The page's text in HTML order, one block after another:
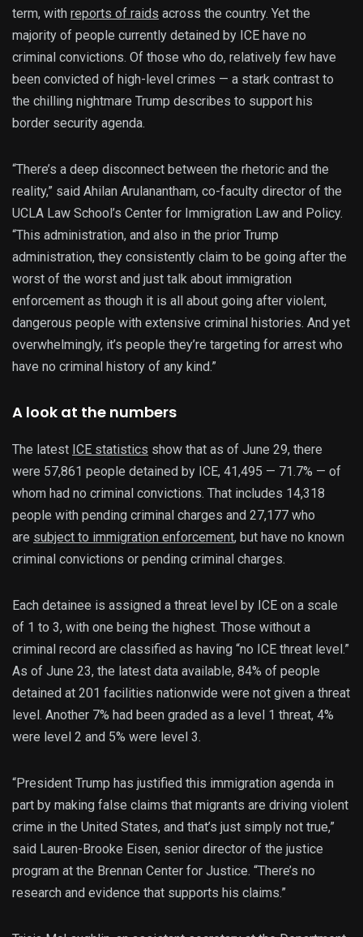
term, with reports of raids across the country. Yet the
majority of people currently detained by ICE have no
criminal convictions. Of those who do, relatively few have
been convicted of high-level crimes — a stark contrast to
the chilling nightmare Trump describes to support his
border security agenda.
“There’s a deep disconnect between the rhetoric and the
reality,” said Ahilan Arulanantham, co-faculty director of the
UCLA Law School’s Center for Immigration Law and Policy.
“This administration, and also in the prior Trump
administration, they consistently claim to be going after the
worst of the worst and just talk about immigration
enforcement as though it is all about going after violent,
dangerous people with extensive criminal histories. And yet
overwhelmingly, it’s people they’re targeting for arrest who
have no criminal history of any kind.”
A look at the numbers
The latest ICE statistics show that as of June 29, there
were 57,861 people detained by ICE, 41,495 — 71.7% — of
whom had no criminal convictions. That includes 14,318
people with pending criminal charges and 27,177 who
are subject to immigration enforcement, but have no known
criminal convictions or pending criminal charges.
Each detainee is assigned a threat level by ICE on a scale
of 1 to 3, with one being the highest. Those without a
criminal record are classified as having “no ICE threat level.”
As of June 23, the latest data available, 84% of people
detained at 201 facilities nationwide were not given a threat
level. Another 7% had been graded as a level 1 threat, 4%
were level 2 and 5% were level 3.
“President Trump has justified this immigration agenda in
part by making false claims that migrants are driving violent
crime in the United States, and that’s just simply not true,”
said Lauren-Brooke Eisen, senior director of the justice
program at the Brennan Center for Justice. “There’s no
research and evidence that supports his claims.”